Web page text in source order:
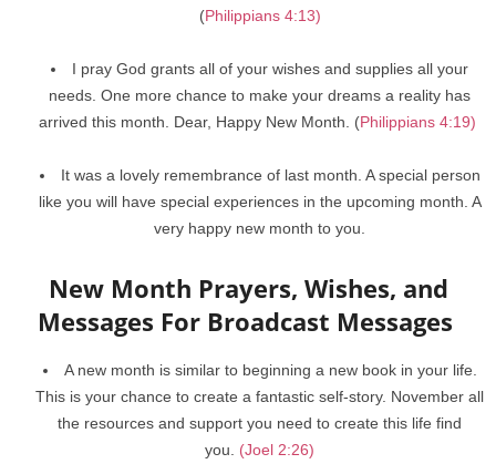
(Philippians 4:13)
I pray God grants all of your wishes and supplies all your
needs. One more chance to make your dreams a reality has
arrived this month. Dear, Happy New Month. (Philippians 4:19)
It was a lovely remembrance of last month. A special person
like you will have special experiences in the upcoming month. A
very happy new month to you.
New Month Prayers, Wishes, and
Messages For Broadcast Messages
A new month is similar to beginning a new book in your life.
This is your chance to create a fantastic self-story. November all
the resources and support you need to create this life find
you. (Joel 2:26)